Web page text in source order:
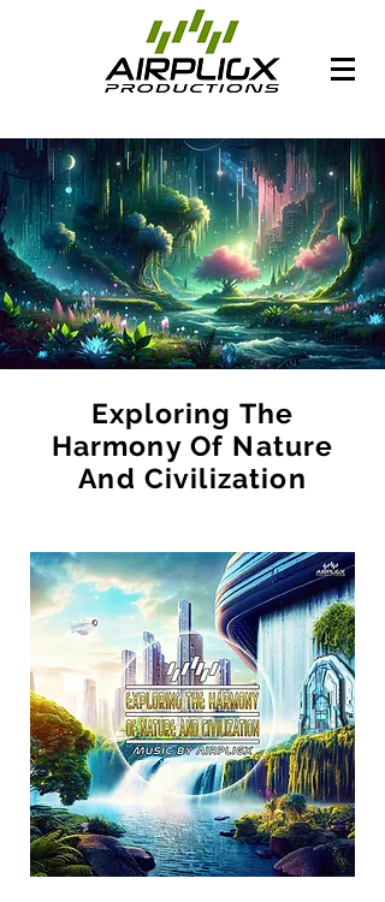
Exploring The
Harmony Of Nature
And Civilization